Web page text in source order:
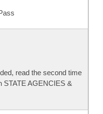
read the second time
STATE AGENCIES &